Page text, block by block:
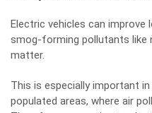
Electric vehicles can improve
smog-forming pollutants like
matter.
This is especially important
populated areas, where air